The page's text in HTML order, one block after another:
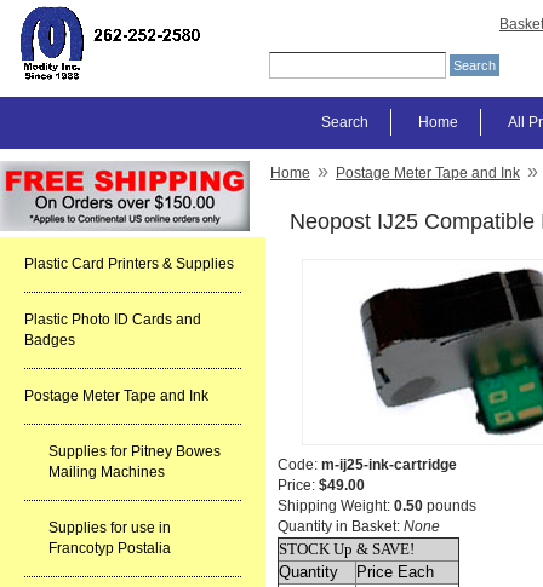
Basket
All
Home
Search
Plastic Card Printers & Supplies
Plastic Photo ID Cards and
Badges
Postage Meter Tape and Ink
Supplies for Pitney Bowes
Mailing Machines
Supplies for use in
Francotyp Postalia
Home » Postage Meter Tape and Ink »
Neopost IJ25 Compatible
Code: m-ij25-ink-cartridge
Price: $49.00
Shipping Weight: 0.50 pounds
Quantity in Basket: None
STOCK Up & SAVE!
Quantity
Price Each